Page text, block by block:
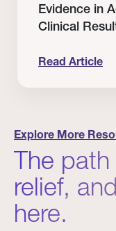
Evidence in
Clinical
Read Article
Explore More
The
relief,
here.